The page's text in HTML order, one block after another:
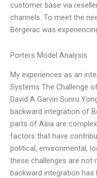
customer base via
channels. To meet the
Bergerac was
Porters Model Analysis
My experiences as an
Systems The Challenge
David A Garvin Sunru
backward integration of
parts of Asia are
factors that have
political, environmental,
these challenges are not
backward integration